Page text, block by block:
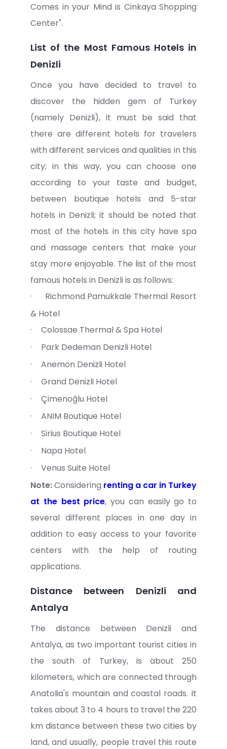
Comes in your Mind is Cinkaya Shopping
Center".
List of the Most Famous Hotels in
Denizli
Once you have decided to travel to
discover the hidden gem of Turkey
(namely Denizli), it must be said that
there are different hotels for travelers
with different services and qualities in this
city; in this way, you can choose one
according to your taste and budget,
between boutique hotels and 5-star
hotels in Denizli; it should be noted that
most of the hotels in this city have spa
and massage centers that make your
stay more enjoyable. The list of the most
famous hotels in Denizli is as follows:
·
Richmond Pamukkale Thermal Resort
& Hotel
·
Colossae Thermal & Spa Hotel
·
Park Dedeman Denizli Hotel
·
Anemon Denizli Hotel
·
Grand Denizli Hotel
·
Çimenoğlu Hotel
·
ANIM Boutique Hotel
·
Sirius Boutique Hotel
·
Napa Hotel
·
Venus Suite Hotel
Note:Considering renting a car in Turkey
at the best price, you can easily go to
several different places in one day in
addition to easy access to your favorite
centers with the help of routing
applications.
Distance between Denizli and
Antalya
The distance between Denizli and
Antalya, as two important tourist cities in
the south of Turkey, is about 250
kilometers, which are connected through
Anatolia's mountain and coastal roads. It
takes about 3 to 4 hours to travel the 220
km distance between these two cities by
land, and usually, people travel this route